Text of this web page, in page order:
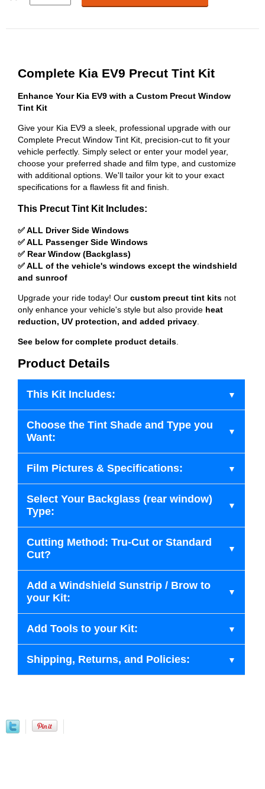
Complete Kia EV9 Precut Tint Kit
Enhance Your Kia EV9 with a Custom Precut Window
Tint Kit
Give your Kia EV9 a sleek, professional upgrade with our
Complete Precut Window Tint Kit, precision-cut to fit your
vehicle perfectly. Simply select or enter your model year,
choose your preferred shade and film type, and customize
with additional options. We'll tailor your kit to your exact
specifications for a flawless fit and finish.
This Precut Tint Kit Includes:
✅ ALL Driver Side Windows
✅ ALL Passenger Side Windows
✅ Rear Window (Backglass)
✅ ALL of the vehicle's windows except the windshield
and sunroof
Upgrade your ride today! Our custom precut tint kits not
only enhance your vehicle's style but also provide heat
reduction, UV protection, and added privacy
See below for complete product details
Product Details
This Kit Includes:
Choose the Tint Shade and Type you
Want:
Film Pictures & Specifications:
Select Your Backglass (rear window)
Type:
Cutting Method: Tru-Cut or Standard
Cut?
Add a Windshield Sunstrip / Brow to
your Kit:
Add Tools to your Kit:
Shipping, Returns, and Policies: